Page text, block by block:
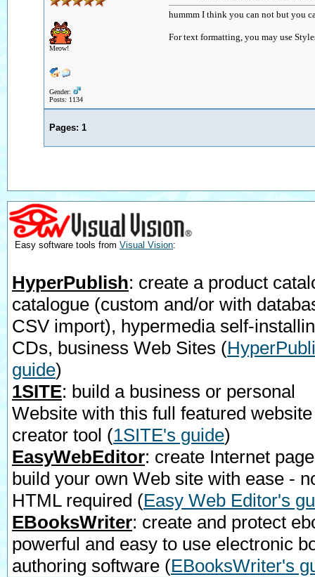
Meow!
Gender:
Posts: 1134
hummm I think you can not but you
For text formatting, you may use
Pages: 1
Easy software tools from Visual Vision:
HyperPublish: create a product
catalogue (custom and/or with
CSV import), hypermedia self-
CDs, business Web Sites (
guide)
1SITE: build a business or personal
Website with this full featured website
creator tool (1SITE's guide)
EasyWebEditor: create Internet
build your own Web site with ease -
HTML required (Easy Web Editor's
EBooksWriter: create and protect
powerful and easy to use electronic
authoring software (EBooksWriter's